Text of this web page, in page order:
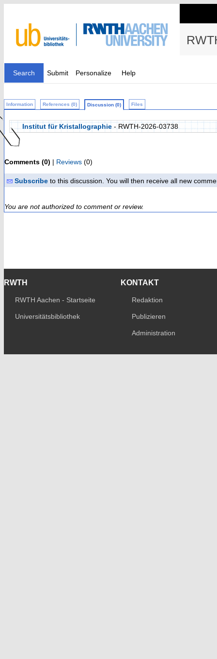
Search Submit Personalize Help
Information References (0) Discussion (0) Files
Institut für Kristallographie - RWTH-2026-03738
Comments (0) | Reviews (0)
Subscribe to this discussion. You will then receive all new
You are not authorized to comment or review.
RWTH
RWTH Aachen - Startseite
Universitätsbibliothek
KONTAKT
Redaktion
Publizieren
Administration